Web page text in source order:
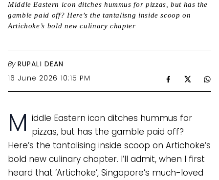
Middle Eastern icon ditches hummus for pizzas, but has the
gamble paid off? Here’s the tantalisng inside scoop on
Artichoke’s bold new culinary chapter
By RUPALI DEAN
16 June 2026 10:15 PM
M iddle Eastern icon ditches hummus for
pizzas, but has the gamble paid off?
Here’s the tantalising inside scoop on Artichoke’s
bold new culinary chapter. I’ll admit, when I first
heard that ‘Artichoke’, Singapore’s much-loved